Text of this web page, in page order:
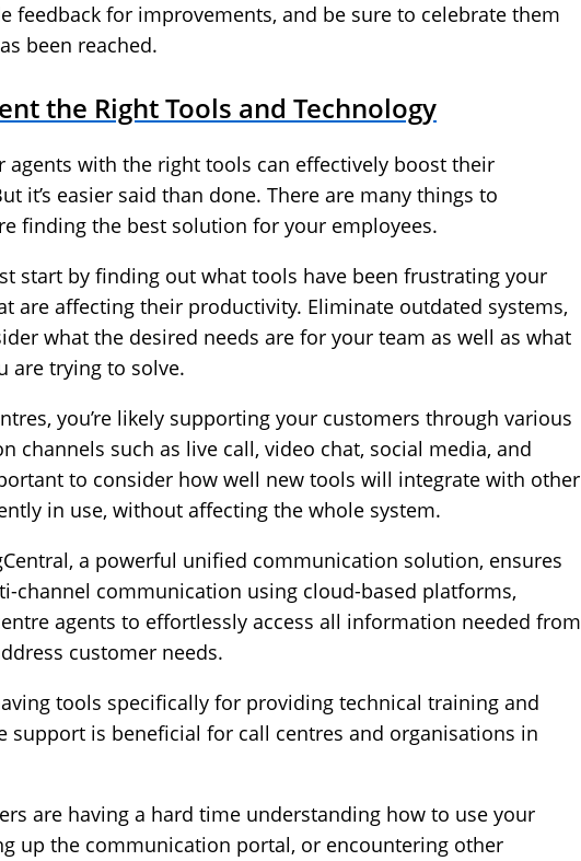
feedback for improvements, and be sure to celebrate them
been reached.
the Right Tools and Technology
agents with the right tools can effectively boost their
it’s easier said than done. There are many things to
finding the best solution for your employees.
start by finding out what tools have been frustrating your
are affecting their productivity. Eliminate outdated systems,
what the desired needs are for your team as well as what
are trying to solve.
you’re likely supporting your customers through various
channels such as live call, video chat, social media, and
to consider how well new tools will integrate with other
in use, without affecting the whole system.
, a powerful unified communication solution, ensures
channel communication using cloud-based platforms,
agents to effortlessly access all information needed from
customer needs.
tools specifically for providing technical training and
support is beneficial for call centres and organisations in
are having a hard time understanding how to use your
up the communication portal, or encountering other